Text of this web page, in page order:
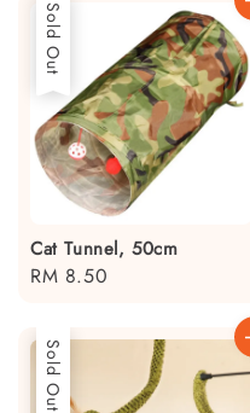
Sold Out
Cat Tunnel, 50cm
Regular
RM 8.50
Sold Out